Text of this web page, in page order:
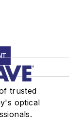
trusted
optical